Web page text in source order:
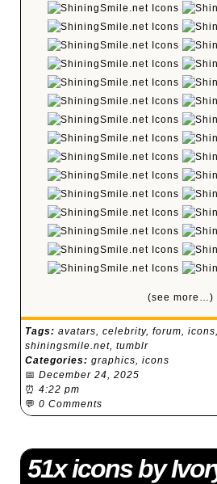
(see more…)
Tags: avatars, celebrity, forum, icons,
shiningsmile.net, tumblr
Categories: graphics, icons
📅 December 24, 2025
⏰ 4:22 pm
💬 0 Comments
51x icons by